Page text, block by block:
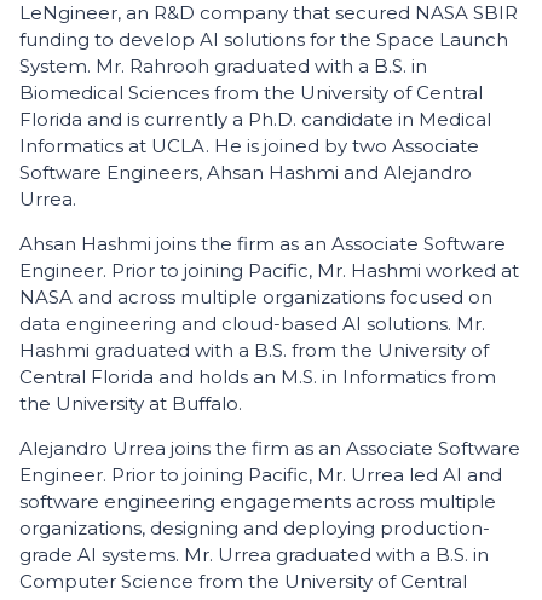
LeNgineer, an R&D company that secured NASA SBIR
funding to develop AI solutions for the Space Launch
System. Mr. Rahrooh graduated with a B.S. in
Biomedical Sciences from the University of Central
Florida and is currently a Ph.D. candidate in Medical
Informatics at UCLA. He is joined by two Associate
Software Engineers, Ahsan Hashmi and Alejandro
Urrea.
Ahsan Hashmi joins the firm as an Associate Software
Engineer. Prior to joining Pacific, Mr. Hashmi worked at
NASA and across multiple organizations focused on
data engineering and cloud-based AI solutions. Mr.
Hashmi graduated with a B.S. from the University of
Central Florida and holds an M.S. in Informatics from
the University at Buffalo.
Alejandro Urrea joins the firm as an Associate Software
Engineer. Prior to joining Pacific, Mr. Urrea led AI and
software engineering engagements across multiple
organizations, designing and deploying production-
grade AI systems. Mr. Urrea graduated with a B.S. in
Computer Science from the University of Central